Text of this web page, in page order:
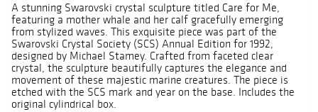
A stunning Swarovski crystal sculpture titled Care for Me,
featuring a mother whale and her calf gracefully emerging
from stylized waves. This exquisite piece was part of the
Swarovski Crystal Society (SCS) Annual Edition for 1992,
designed by Michael Stamey. Crafted from faceted clear
crystal, the sculpture beautifully captures the elegance and
movement of these majestic marine creatures. The piece is
etched with the SCS mark and year on the base. Includes the
original cylindrical box.